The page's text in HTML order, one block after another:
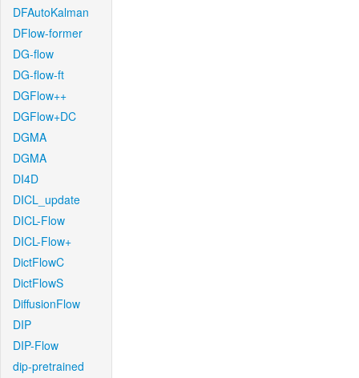
DFAutoKalman
DFlow-former
DG-flow
DG-flow-ft
DGFlow++
DGFlow+DC
DGMA
DGMA
DI4D
DICL_update
DICL-Flow
DICL-Flow+
DictFlowC
DictFlowS
DiffusionFlow
DIP
DIP-Flow
dip-pretrained